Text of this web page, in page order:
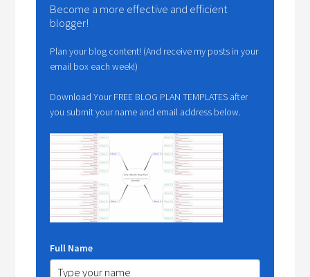
Become a more effective and efficient
blogger!
Plan your blog content! (And receive my posts in your
email box each week!)
Download Your FREE BLOG PLAN TEMPLATES after
you submit your name and email address below.
Full Name